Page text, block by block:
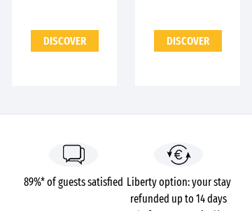
DISCOVER DISCOVER
89%* of guests satisfied Liberty option: your stay
refunded up to 14 days